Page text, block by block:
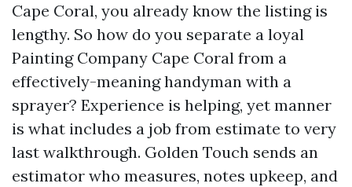
Cape Coral, you already know the listing is
lengthy. So how do you separate a loyal
Painting Company Cape Coral from a
effectively-meaning handyman with a
sprayer? Experience is helping, yet manner
is what includes a job from estimate to very
last walkthrough. Golden Touch sends an
estimator who measures, notes upkeep, and